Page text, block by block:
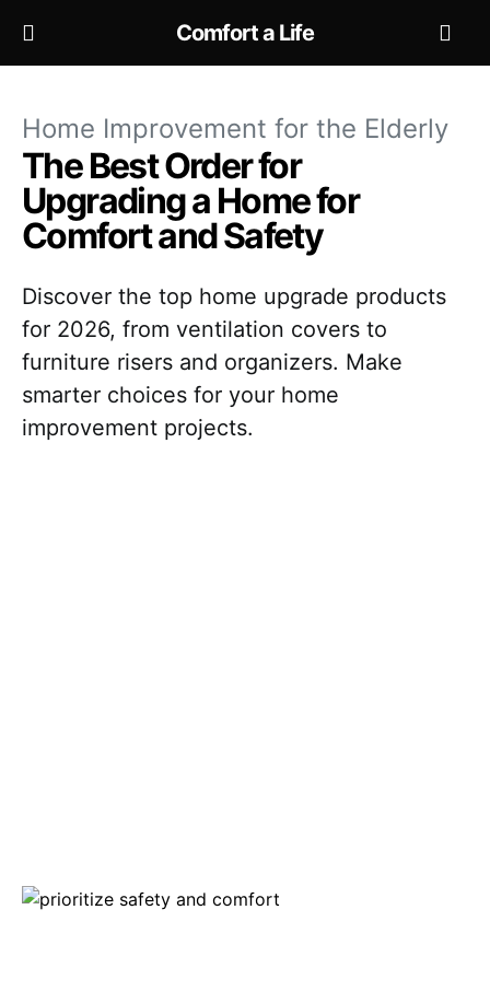
Comfort a Life
Home Improvement for the Elderly
The Best Order for
Upgrading a Home for
Comfort and Safety
Discover the top home upgrade products
for 2026, from ventilation covers to
furniture risers and organizers. Make
smarter choices for your home
improvement projects.